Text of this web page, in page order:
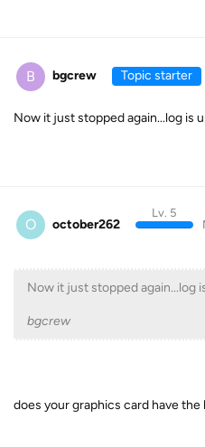
B bgcrew Topic starter
Now it just stopped again...log is
O october262
Lv. 5
Now it just stopped again...log
bgcrew
does your graphics card have